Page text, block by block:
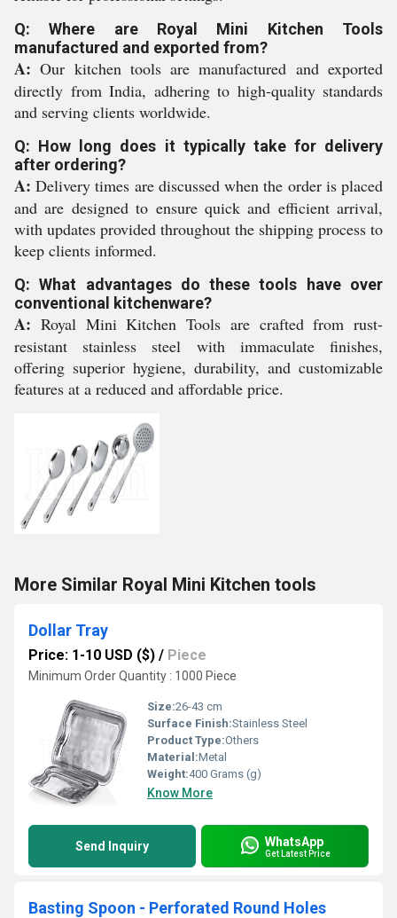
Q: Where are Royal Mini Kitchen Tools
manufactured and exported from?
A: Our kitchen tools are manufactured and exported
directly from India, adhering to high-quality standards
and serving clients worldwide.
Q: How long does it typically take for delivery
after ordering?
A: Delivery times are discussed when the order is placed
and are designed to ensure quick and efficient arrival,
with updates provided throughout the shipping process to
keep clients informed.
Q: What advantages do these tools have over
conventional kitchenware?
A: Royal Mini Kitchen Tools are crafted from rust-
resistant stainless steel with immaculate finishes,
offering superior hygiene, durability, and customizable
features at a reduced and affordable price.
More Similar Royal Mini Kitchen tools
Dollar Tray
Price: 1-10 USD ($) / Piece
Minimum Order Quantity : 1000 Piece
Size:26-43 cm
Surface Finish:Stainless Steel
Product Type:Others
Material:Metal
Weight:400 Grams (g)
Know More
Send Inquiry WhatsApp
Get Latest Price
Basting Spoon - Perforated Round Holes